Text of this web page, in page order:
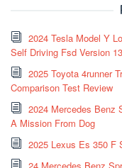
2024 Tesla Model Y
Self Driving Fsd Version 13
2025 Toyota 4runner
Comparison Test Review
2024 Mercedes Benz
A Mission From Dog
2025 Lexus Es 350 F
24 Mercedes Benz